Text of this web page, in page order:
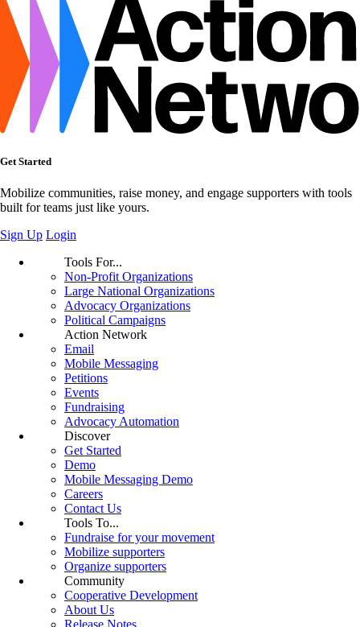
Get Started
Mobilize communities, raise money, and engage supporters with tools
built for teams just like yours.
Sign Up Login
Tools For...
Non-Profit Organizations
Large National Organizations
Advocacy Organizations
Political Campaigns
Action Network
Email
Mobile Messaging
Petitions
Events
Fundraising
Advocacy Automation
Discover
Get Started
Demo
Mobile Messaging Demo
Careers
Contact Us
Tools To...
Fundraise for your movement
Mobilize supporters
Organize supporters
Community
Cooperative Development
About Us
Release Notes